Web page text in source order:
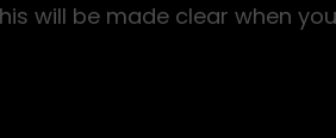
will be made clear when